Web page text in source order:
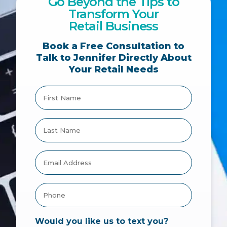
Transform Your
Retail Business
Book a Free Consultation to
Talk to Jennifer Directly About
Your Retail Needs
Would you like us to text you?